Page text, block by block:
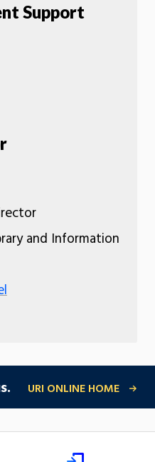
Support
and Information
URI ONLINE HOME